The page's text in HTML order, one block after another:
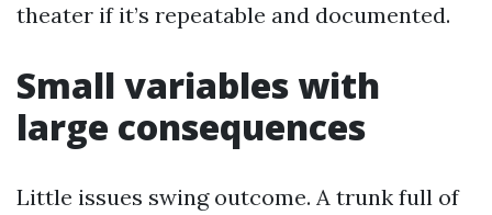
theater if it’s repeatable and documented.
Small variables with
large consequences
Little issues swing outcome. A trunk full of